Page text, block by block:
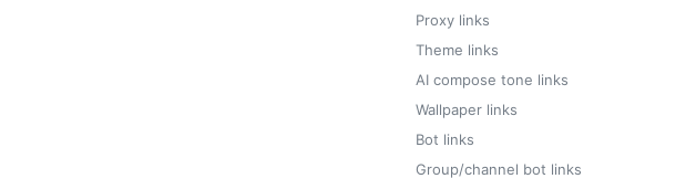
Proxy links
Theme links
AI compose tone links
Wallpaper links
Bot links
Group/channel bot links